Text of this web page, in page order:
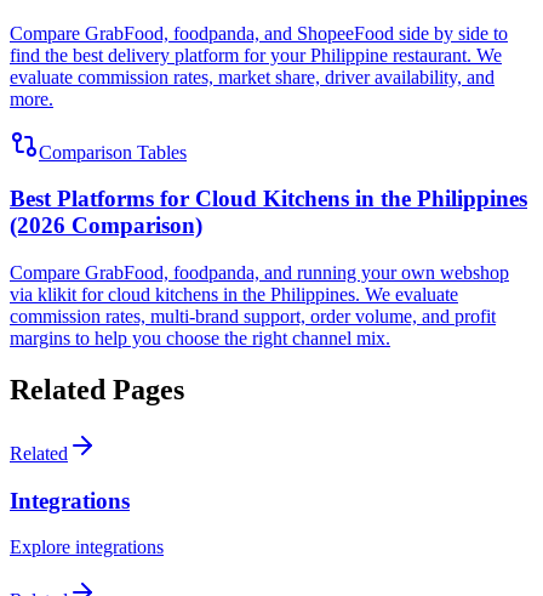
Compare GrabFood, foodpanda, and ShopeeFood side by side to
find the best delivery platform for your Philippine restaurant. We
evaluate commission rates, market share, driver availability, and
more.
Comparison Tables
Best Platforms for Cloud Kitchens in the Philippines
(2026 Comparison)
Compare GrabFood, foodpanda, and running your own webshop
via klikit for cloud kitchens in the Philippines. We evaluate
commission rates, multi-brand support, order volume, and profit
margins to help you choose the right channel mix.
Related Pages
Related
Integrations
Explore integrations